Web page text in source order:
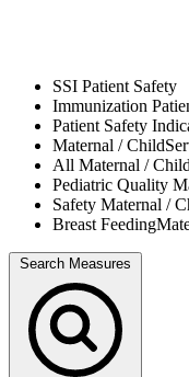
SSI Patient Safety
Immunization
Patient Safety
Maternal / Child
All Maternal /
Pediatric Quality
Safety Maternal /
Breast Feeding
Search Measures